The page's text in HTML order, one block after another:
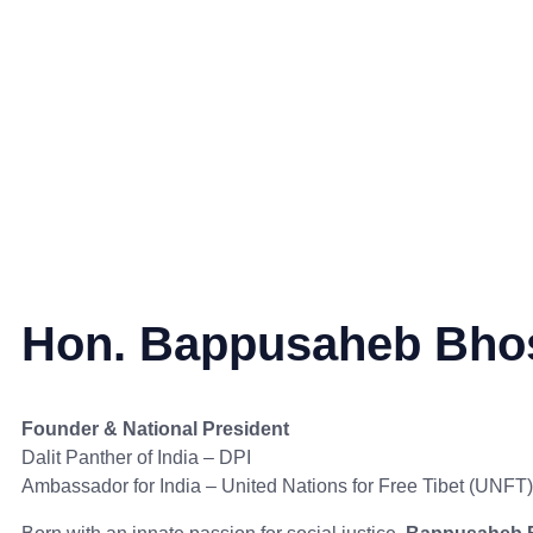
Hon. Bappusaheb
Founder & National President
Dalit Panther of India – DPI
Ambassador for India – United Nations for Free Tibet (UNFT)